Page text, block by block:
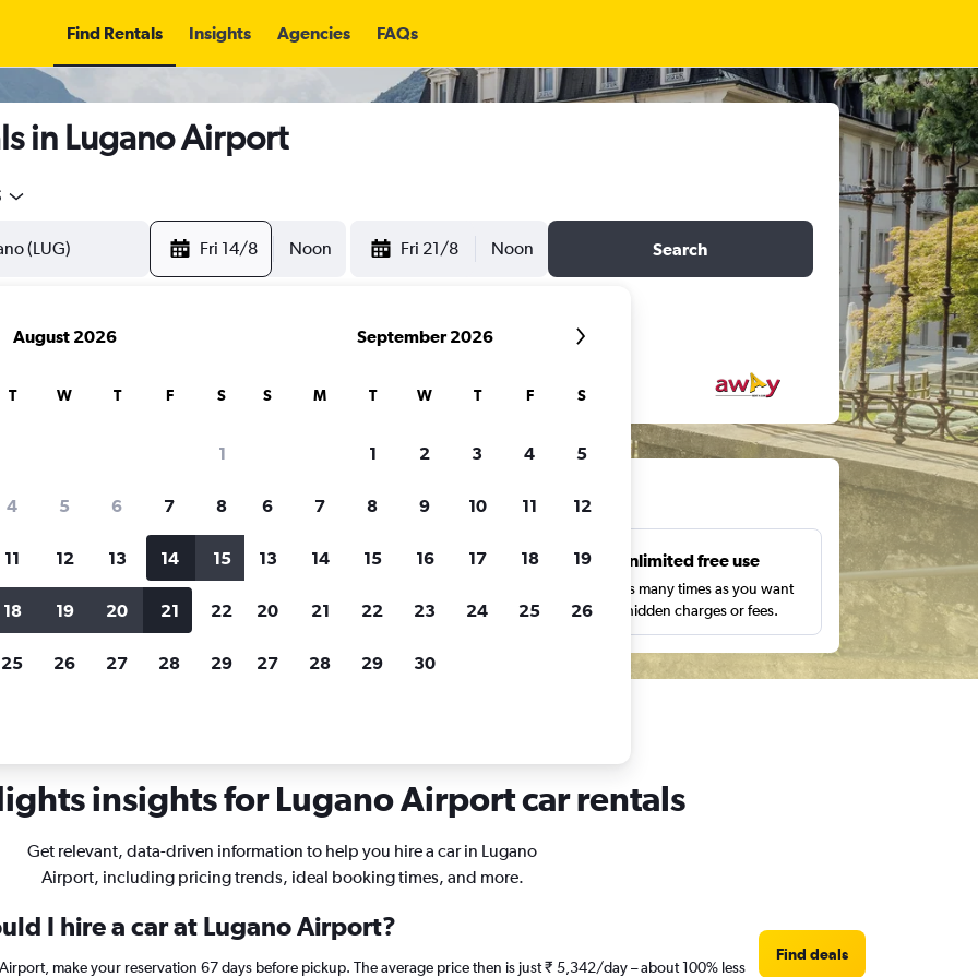
Find Rentals Insights Agencies FAQs
in Lugano Airport
Fri 14/8 Noon Fri 21/8 Noon Search
for rental cars through Cheapflights
Price tracking
Holding out for a great deal?
notified
when prices are reduced.
Customized results
price range and more.
Unlimited free use
Search as many times as you want
with no hidden charges or fees.
insights for Lugano Airport car rentals
Get relevant, data-driven information to help you hire a car in Lugano
Airport, including pricing trends, ideal booking times, and more.
I hire a car at Lugano Airport?
make your reservation 67 days before pickup. The average price then is just ₹ 5,342/day – about 100% less
Find deals
August 2026
T W T F S
1
4 5 6 7 8
11 12 13 14 15
18 19 20 21 22
25 26 27 28 29
September 2026
S M T W T F S
1 2 3 4 5
6 7 8 9 10 11 12
13 14 15 16 17 18 19
20 21 22 23 24 25 26
27 28 29 30